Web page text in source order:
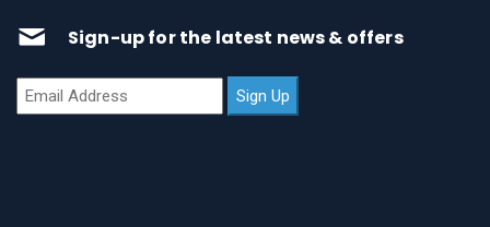
Sign-up for the latest news & offers